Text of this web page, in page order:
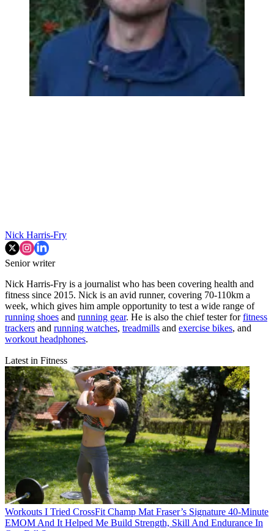
Nick Harris-Fry
Senior writer
Nick Harris-Fry is a journalist who has been covering health and
fitness since 2015. Nick is an avid runner, covering 70-110km a
week, which gives him ample opportunity to test a wide range of
running shoes and running gear. He is also the chief tester forfitness
trackers and running watches, treadmills and exercise bikes, and
workout headphones.
Latest in Fitness
Workouts I Tried CrossFit Champ Mat Fraser’s Signature 40-Minute
EMOM And It Helped Me Build Strength, Skill And Endurance In